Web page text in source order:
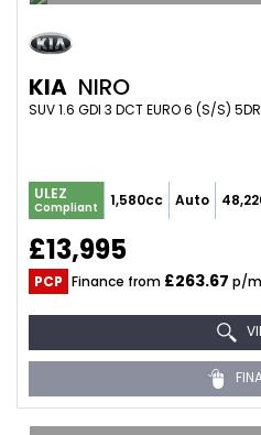
KIA NIRO
SUV 1.6 GDI 3 DCT EURO 6 (S/S)
ULEZ
Compliant 1,580cc Auto
£13,995
PCP Finance from £263.67 p/